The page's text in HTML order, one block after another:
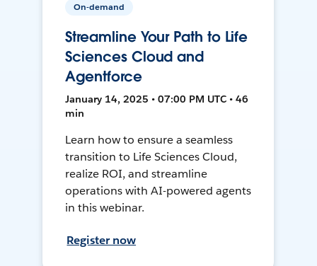
On-demand
Streamline Your Path to Life
Sciences Cloud and
Agentforce
January 14, 2025 • 07:00 PM UTC • 46
min
Learn how to ensure a seamless
transition to Life Sciences Cloud,
realize ROI, and streamline
operations with AI-powered agents
in this webinar.
Register now